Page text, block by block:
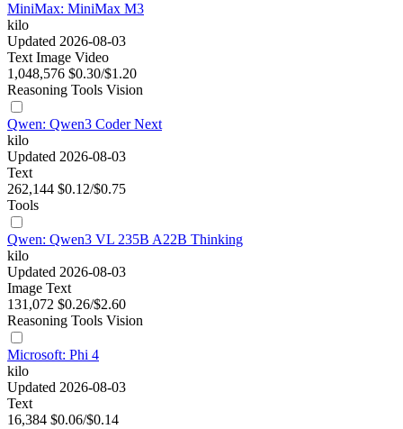
MiniMax: MiniMax M3
kilo
Updated 2026-08-03
Text Image Video
1,048,576 $0.30/$1.20
Reasoning Tools Vision
Qwen: Qwen3 Coder Next
kilo
Updated 2026-08-03
Text
262,144 $0.12/$0.75
Tools
Qwen: Qwen3 VL 235B A22B Thinking
kilo
Updated 2026-08-03
Image Text
131,072 $0.26/$2.60
Reasoning Tools Vision
Microsoft: Phi 4
kilo
Updated 2026-08-03
Text
16,384 $0.06/$0.14